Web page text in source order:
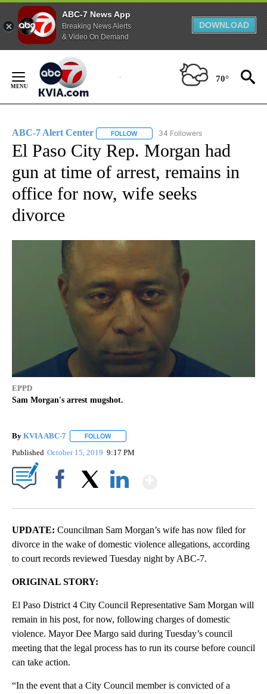
ABC-7 News App
Breaking News Alerts
& Video On Demand
DOWNLOAD
Content
70°
ABC-7 Alert Center FOLLOW FOLLOW "ABC-7 ALERT CENTER" TO
34 Followers
El Paso City Rep. Morgan had
gun at time of arrest, remains in
office for now, wife seeks
divorce
EPPD
Sam Morgan's arrest mugshot.
By KVIA ABC-7 FOLLOW
Published October 15, 2019 9:17 PM
UPDATE: Councilman Sam Morgan’s wife has now filed for
divorce in the wake of domestic violence allegations, according
to court records reviewed Tuesday night by ABC-7.
ORIGINAL STORY:
El Paso District 4 City Council Representative Sam Morgan will
remain in his post, for now, following charges of domestic
violence. Mayor Dee Margo said during Tuesday’s council
meeting that the legal process has to run its course before council
can take action.
“In the event that a City Council member is convicted of a